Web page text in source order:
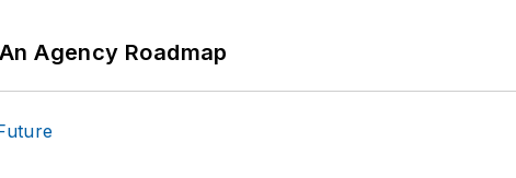
Agency Roadmap